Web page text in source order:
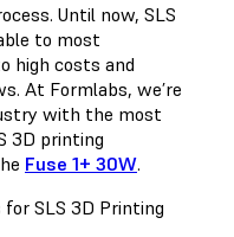
Until now, SLS
to most
high costs and
At Formlabs, we’re
with the most
3D printing
Fuse 1+ 30W.
for SLS 3D Printing